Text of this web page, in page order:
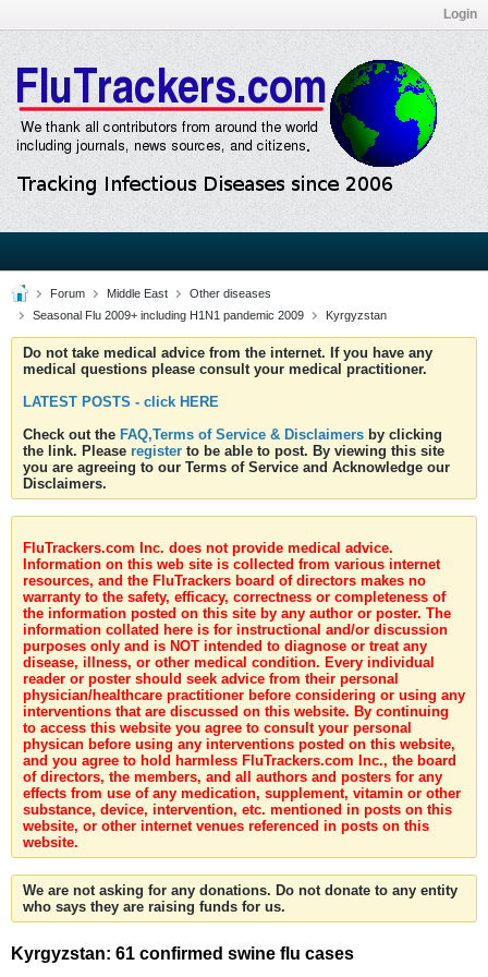
Login
Forum Middle East
Other diseases
Seasonal Flu 2009+ including H1N1 pandemic 2009
Kyrgyzstan
Do not take medical advice from the internet. If you have any
medical questions please consult your medical practitioner.
LATEST POSTS - click HERE
Check out the FAQ,Terms of Service & Disclaimers by clicking
the link. Please register to be able to post. By viewing this site
you are agreeing to our Terms of Service and Acknowledge our
Disclaimers.
FluTrackers.com Inc. does not provide medical advice.
Information on this web site is collected from various internet
resources, and the FluTrackers board of directors makes no
warranty to the safety, efficacy, correctness or completeness of
the information posted on this site by any author or poster. The
information collated here is for instructional and/or discussion
purposes only and is NOT intended to diagnose or treat any
disease, illness, or other medical condition. Every individual
reader or poster should seek advice from their personal
physician/healthcare practitioner before considering or using any
interventions that are discussed on this website. By continuing
to access this website you agree to consult your personal
physican before using any interventions posted on this website,
and you agree to hold harmless FluTrackers.com Inc., the board
of directors, the members, and all authors and posters for any
effects from use of any medication, supplement, vitamin or other
substance, device, intervention, etc. mentioned in posts on this
website, or other internet venues referenced in posts on this
website.
We are not asking for any donations. Do not donate to any entity
who says they are raising funds for us.
Kyrgyzstan: 61 confirmed swine flu cases